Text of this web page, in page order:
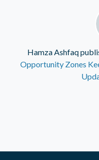
Hamza Ashfaq
Opportunity Zones